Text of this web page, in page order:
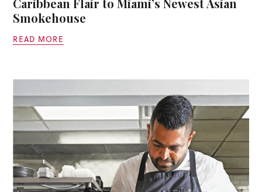
Caribbean Flair to Miami’s Newest Asian
Smokehouse
READ MORE